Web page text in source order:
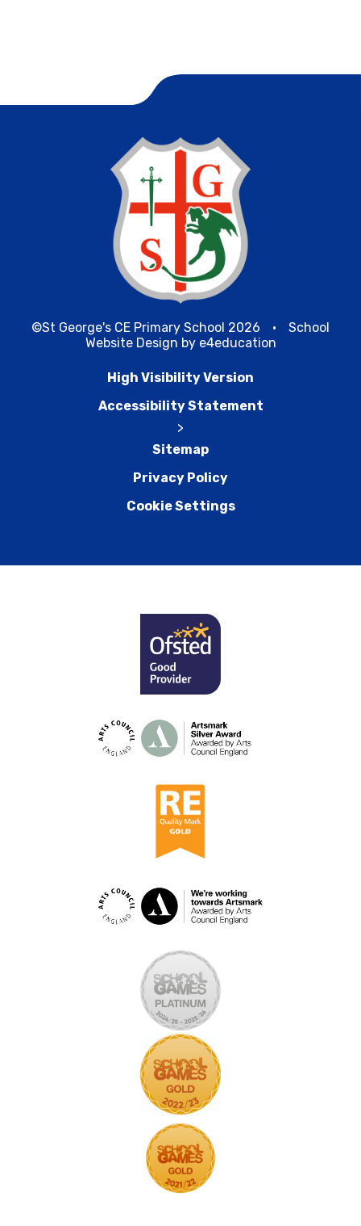
©St George's CE Primary School 2026 •
School
Website Design by e4education
High Visibility Version
Accessibility Statement
>
Sitemap
Privacy Policy
Cookie Settings